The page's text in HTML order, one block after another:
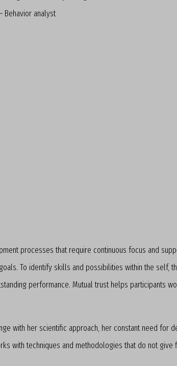
Behavior analyst
processes that require continuous focus and
To identify skills and possibilities within the self,
performance. Mutual trust helps participants
with her scientific approach, her constant need for
with techniques and methodologies that do not